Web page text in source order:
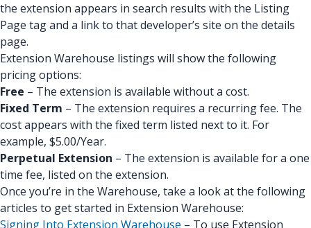
the extension appears in search results with the Listing
Page tag and a link to that developer’s site on the details
page.
Extension Warehouse listings will show the following
pricing options:
Free – The extension is available without a cost.
Fixed Term – The extension requires a recurring fee. The
cost appears with the fixed term listed next to it. For
example, $5.00/Year.
Perpetual Extension – The extension is available for a one
time fee, listed on the extension.
Once you’re in the Warehouse, take a look at the following
articles to get started in Extension Warehouse:
Signing Into Extension Warehouse – To use Extension